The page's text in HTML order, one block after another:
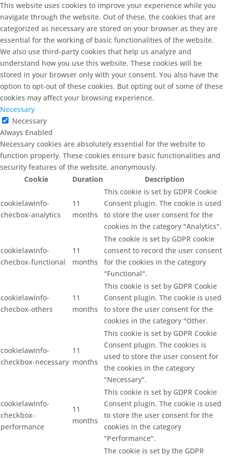
This website uses cookies to improve your experience while you
navigate through the website. Out of these, the cookies that are
categorized as necessary are stored on your browser as they are
essential for the working of basic functionalities of the website.
We also use third-party cookies that help us analyze and
understand how you use this website. These cookies will be
stored in your browser only with your consent. You also have the
option to opt-out of these cookies. But opting out of some of these
cookies may affect your browsing experience.
Necessary
Necessary
Always Enabled
Necessary cookies are absolutely essential for the website to
function properly. These cookies ensure basic functionalities and
security features of the website, anonymously.
Cookie
Duration Description
cookielawinfo-
checbox-analytics
11
months
This cookie is set by GDPR Cookie
Consent plugin. The cookie is used
to store the user consent for the
cookies in the category "Analytics".
cookielawinfo-
checbox-functional
11
months
The cookie is set by GDPR cookie
consent to record the user consent
for the cookies in the category
"Functional".
cookielawinfo-
checbox-others
11
months
This cookie is set by GDPR Cookie
Consent plugin. The cookie is used
to store the user consent for the
cookies in the category "Other.
cookielawinfo-
checkbox-necessary
11
months
This cookie is set by GDPR Cookie
Consent plugin. The cookies is
used to store the user consent for
the cookies in the category
"Necessary".
cookielawinfo-
checkbox-
performance
11
months
This cookie is set by GDPR Cookie
Consent plugin. The cookie is used
to store the user consent for the
cookies in the category
"Performance".
The cookie is set by the GDPR